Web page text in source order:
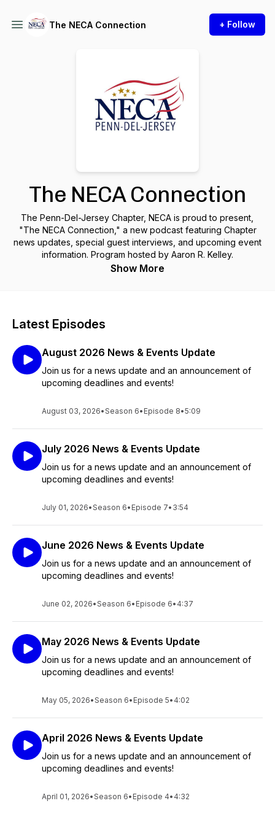
The NECA Connection + Follow
The NECA Connection
The Penn-Del-Jersey Chapter, NECA is proud to present,
"The NECA Connection," a new podcast featuring Chapter
news updates, special guest interviews, and upcoming event
information. Program hosted by Aaron R. Kelley.
Show More
Latest Episodes
August 2026 News & Events Update
Join us for a news update and an announcement of
upcoming deadlines and events!
August 03, 2026•Season 6• Episode 8•5:09
July 2026 News & Events Update
Join us for a news update and an announcement of
upcoming deadlines and events!
July 01, 2026•Season 6• Episode 7• 3:54
June 2026 News & Events Update
Join us for a news update and an announcement of
upcoming deadlines and events!
June 02, 2026•Season 6• Episode 6• 4:37
May 2026 News & Events Update
Join us for a news update and an announcement of
upcoming deadlines and events!
May 05, 2026•Season 6• Episode 5• 4:02
April 2026 News & Events Update
Join us for a news update and an announcement of
upcoming deadlines and events!
April 01, 2026•Season 6• Episode 4• 4:32